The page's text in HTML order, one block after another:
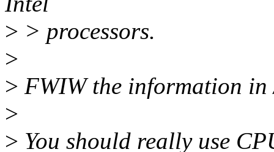
> > processors.
>
> FWIW the information
>
> You should really use